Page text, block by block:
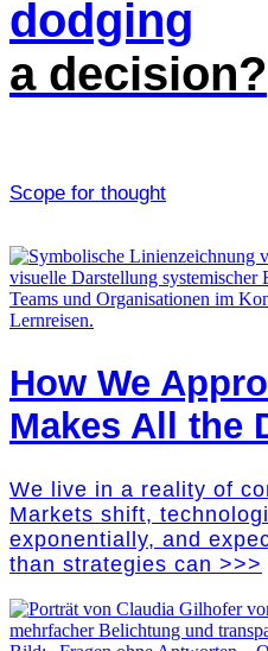
dodging
a decision?
Scope for thought
How We
Makes All the
We live in a reality of
Markets shift,
exponentially, and
than strategies can >>>